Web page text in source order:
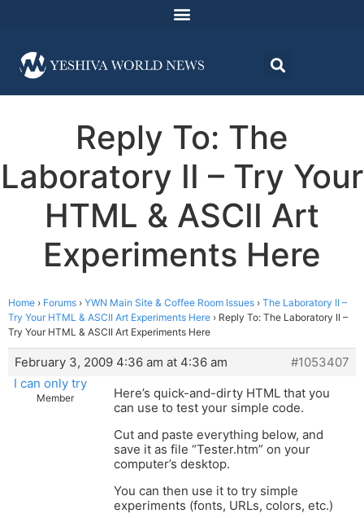
Reply To: The
Laboratory II – Try Your
HTML & ASCII Art
Experiments Here
Home › Forums › YWN Main Site & Coffee Room Issues › The Laboratory II –
Try Your HTML & ASCII Art Experiments Here › Reply To: The Laboratory II –
Try Your HTML & ASCII Art Experiments Here
February 3, 2009 4:36 am at 4:36 am
#1053407
I can only try
Member
Here’s quick-and-dirty HTML that you
can use to test your simple code.
Cut and paste everything below, and
save it as file “Tester.htm” on your
computer’s desktop.
You can then use it to try simple
experiments (fonts, URLs, colors, etc.)